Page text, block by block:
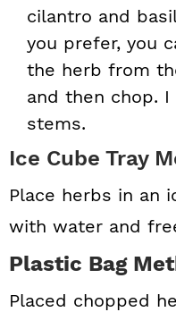
cilantro and
you prefer, you
the herb from
and then chop.
stems.
Ice Cube Tray
Place herbs in an
with water and
Plastic Bag
Placed chopped